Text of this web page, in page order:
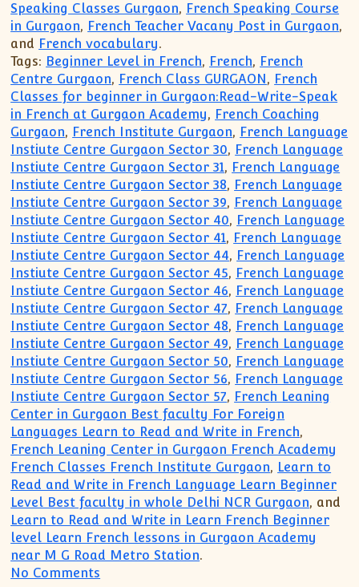
Speaking Classes Gurgaon, French Speaking Course
in Gurgaon, French Teacher Vacany Post in Gurgaon,
and French vocabulary.
Tags: Beginner Level in French, French, French
Centre Gurgaon, French Class GURGAON, French
Classes for beginner in Gurgaon:Read-Write-Speak
in French at Gurgaon Academy, French Coaching
Gurgaon, French Institute Gurgaon, French Language
Instiute Centre Gurgaon Sector 30, French Language
Instiute Centre Gurgaon Sector 31, French Language
Instiute Centre Gurgaon Sector 38, French Language
Instiute Centre Gurgaon Sector 39, French Language
Instiute Centre Gurgaon Sector 40, French Language
Instiute Centre Gurgaon Sector 41, French Language
Instiute Centre Gurgaon Sector 44, French Language
Instiute Centre Gurgaon Sector 45, French Language
Instiute Centre Gurgaon Sector 46, French Language
Instiute Centre Gurgaon Sector 47, French Language
Instiute Centre Gurgaon Sector 48, French Language
Instiute Centre Gurgaon Sector 49, French Language
Instiute Centre Gurgaon Sector 50, French Language
Instiute Centre Gurgaon Sector 56, French Language
Instiute Centre Gurgaon Sector 57, French Leaning
Center in Gurgaon Best faculty For Foreign
Languages Learn to Read and Write in French,
French Leaning Center in Gurgaon French Academy
French Classes French Institute Gurgaon, Learn to
Read and Write in French Language Learn Beginner
Level Best faculty in whole Delhi NCR Gurgaon, and
Learn to Read and Write in Learn French Beginner
level Learn French lessons in Gurgaon Academy
near M G Road Metro Station.
No Comments